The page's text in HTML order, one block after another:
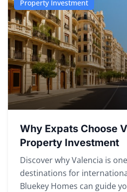
Property Investment
Why Expats Choose
Property Investment
Discover why Valencia is
destinations for
Bluekey Homes can guide